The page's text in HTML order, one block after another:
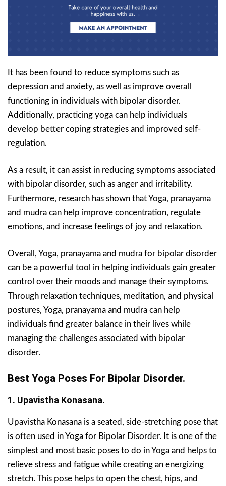
It has been found to reduce symptoms such as
depression and anxiety, as well as improve overall
functioning in individuals with bipolar disorder.
Additionally, practicing yoga can help individuals
develop better coping strategies and improved self-
regulation.
As a result, it can assist in reducing symptoms associated
with bipolar disorder, such as anger and irritability.
Furthermore, research has shown that Yoga, pranayama
and mudra can help improve concentration, regulate
emotions, and increase feelings of joy and relaxation.
Overall, Yoga, pranayama and mudra for bipolar disorder
can be a powerful tool in helping individuals gain greater
control over their moods and manage their symptoms.
Through relaxation techniques, meditation, and physical
postures, Yoga, pranayama and mudra can help
individuals find greater balance in their lives while
managing the challenges associated with bipolar
disorder.
Best Yoga Poses For Bipolar Disorder.
1. Upavistha Konasana.
Upavistha Konasana is a seated, side-stretching pose that
is often used in Yoga for Bipolar Disorder. It is one of the
simplest and most basic poses to do in Yoga and helps to
relieve stress and fatigue while creating an energizing
stretch. This pose helps to open the chest, hips, and